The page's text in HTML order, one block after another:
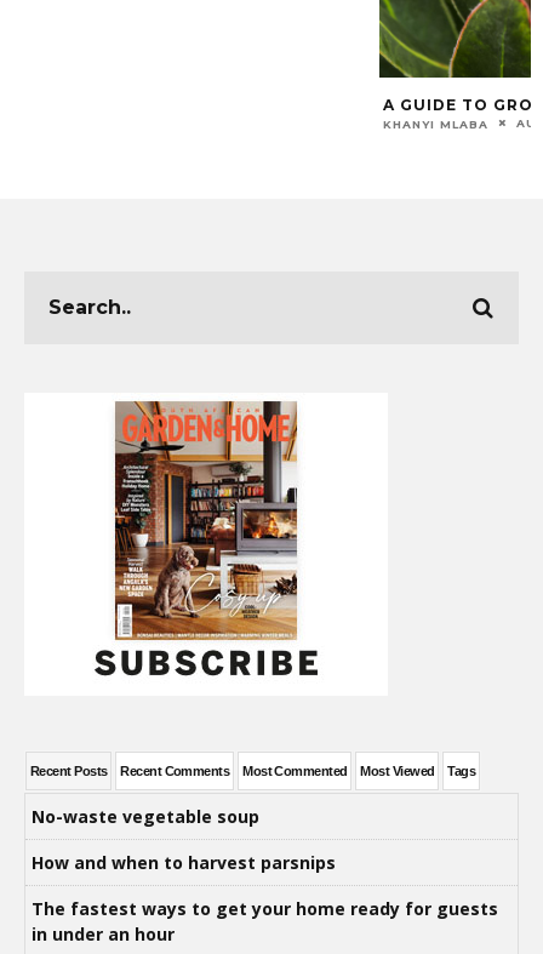
A GUIDE TO
KHANYI MLABA
Recent Posts Recent Comments Most Commented Most Viewed Tags
No-waste vegetable soup
How and when to harvest parsnips
The fastest ways to get your home ready for guests
in under an hour